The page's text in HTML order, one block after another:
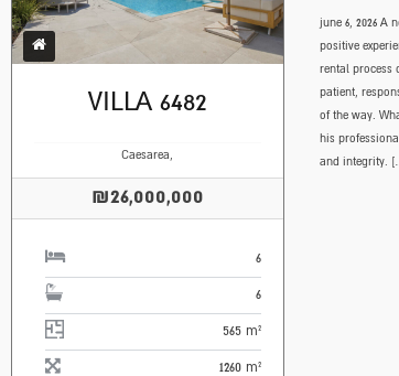
VILLA 6482
Caesarea,
₪26,000,000
6
6
565 m²
1260 m²
june 6, 2026 A
positive
rental process
patient,
of the way.
his
and integrity.